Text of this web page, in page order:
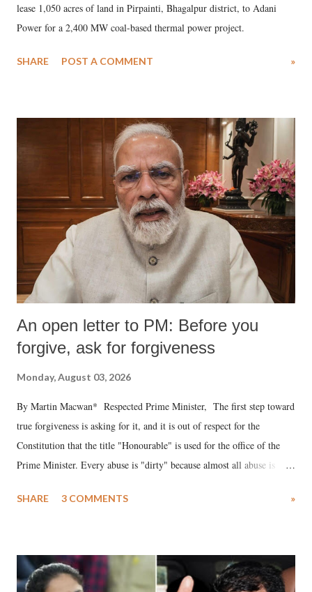
lease 1,050 acres of land in Pirpainti, Bhagalpur district, to Adani
Power for a 2,400 MW coal-based thermal power project.
SHARE POST A COMMENT »
An open letter to PM: Before you
forgive, ask for forgiveness
Monday, August 03, 2026
By Martin Macwan* Respected Prime Minister, The first step toward
true forgiveness is asking for it, and it is out of respect for the
Constitution that the title "Honourable" is used for the office of the
Prime Minister. Every abuse is "dirty" because almost all abuse is
much like the disrobing of Draupadi in the royal court. This includes
India's Parliament to "Surpanakha's laugh"; and using a vulgar address
like "Didi O Didi" for a Chief Minister who holds a respected position
SHARE 3 COMMENTS »